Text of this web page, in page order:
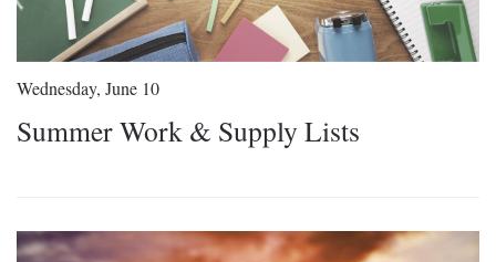
Wednesday, June 10
Summer Work & Supply Lists